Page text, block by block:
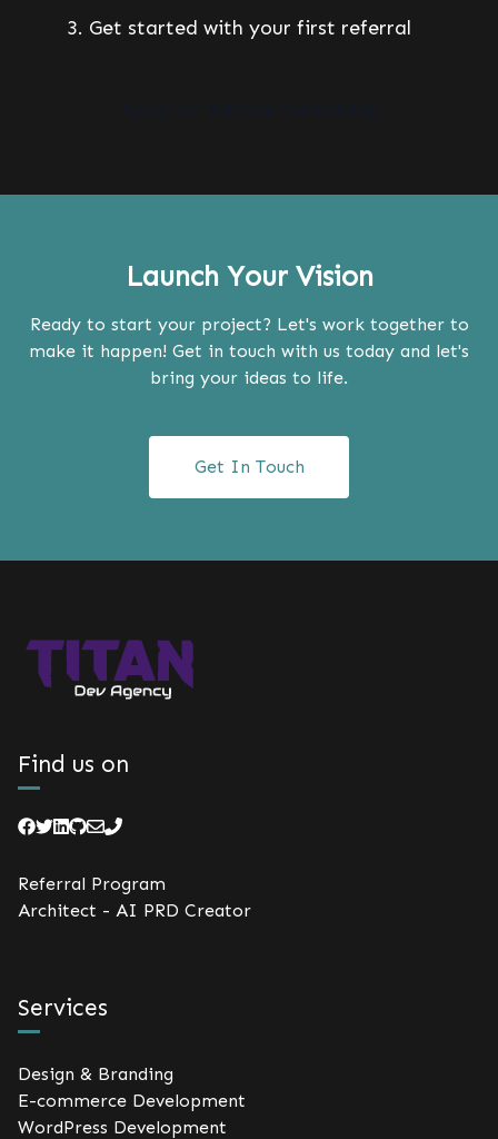
Get started with your first referral
Launch Your Vision
Ready to start your project? Let's work together to
make it happen! Get in touch with us today and let's
bring your ideas to life.
Get In Touch
Find us on
Referral Program
Architect - AI PRD Creator
Services
Design & Branding
E-commerce Development
WordPress Development